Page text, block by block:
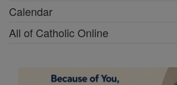
Calendar
All of Catholic Online